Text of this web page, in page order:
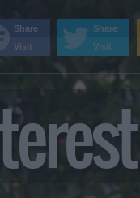
Share
Visit
Share
Visit